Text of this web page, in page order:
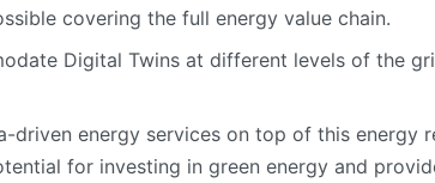
covering the full energy value chain.
Digital Twins at different levels of the
driven energy services on top of this energy
for investing in green energy and